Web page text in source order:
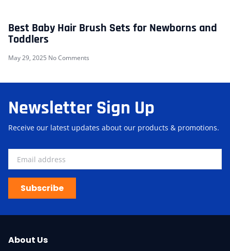
Best Baby Hair Brush Sets for Newborns and
Toddlers
May 29, 2025 No Comments
Newsletter Sign Up
Receive our latest updates about our products & promotions.
Subscribe
About Us